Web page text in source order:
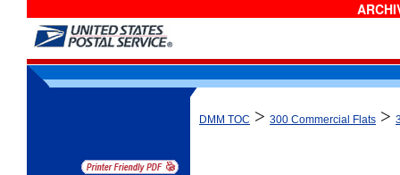
DMM TOC > 300 Commercial Flats >